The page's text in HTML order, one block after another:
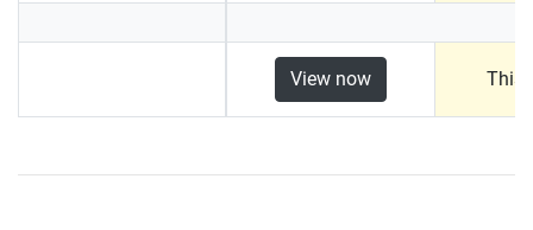
View now This